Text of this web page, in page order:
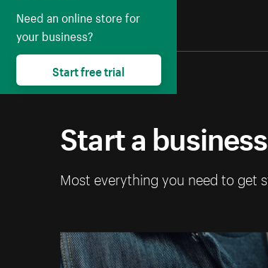
Start a business
Most everything you need to get
Need an online store for
your business?
Start free trial